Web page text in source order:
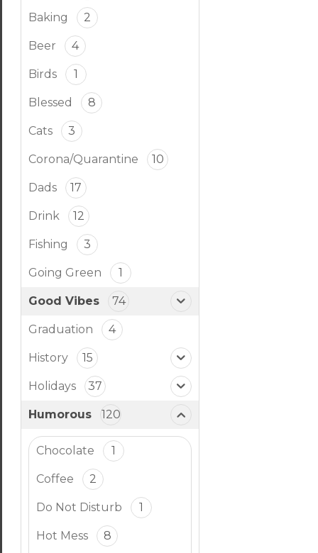
Baking 2
Beer 4
Birds 1
Blessed 8
Cats 3
Corona/Quarantine 10
Dads 17
Drink 12
Fishing 3
Going Green 1
Good Vibes 74
Graduation 4
History 15
Holidays 37
Humorous 120
Chocolate 1
Coffee 2
Do Not Disturb 1
Hot Mess 8